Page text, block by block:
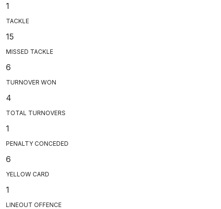
1
TACKLE
15
MISSED TACKLE
6
TURNOVER WON
4
TOTAL TURNOVERS
1
PENALTY CONCEDED
6
YELLOW CARD
1
LINEOUT OFFENCE